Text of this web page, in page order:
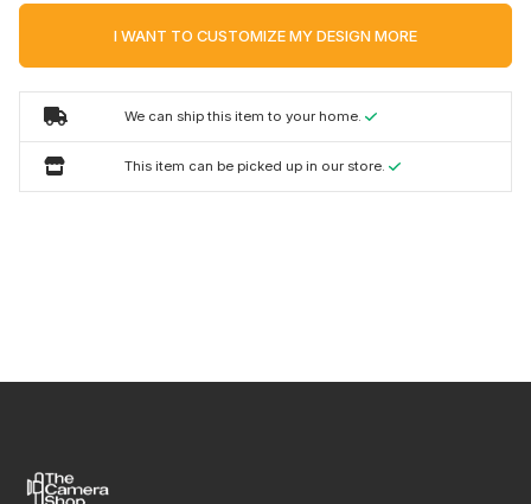
I WANT TO CUSTOMIZE MY DESIGN MORE
We can ship this item to your home.
This item can be picked up in our store.